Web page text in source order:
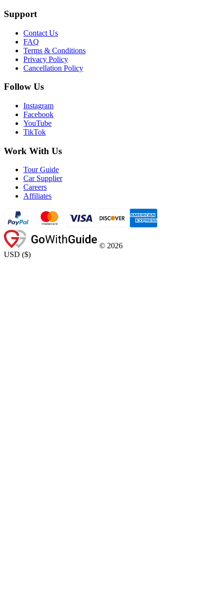
Support
Contact Us
FAQ
Terms & Conditions
Privacy Policy
Cancellation Policy
Follow Us
Instagram
Facebook
YouTube
TikTok
Work With Us
Tour Guide
Car Supplier
Careers
Affiliates
© 2026
USD ($)